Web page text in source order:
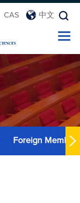
CAS 中文
Foreign Members